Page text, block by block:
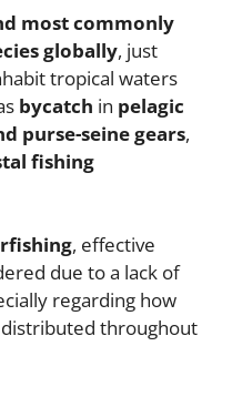
most commonly
globally, just
tropical waters
bycatch in pelagic
purse-seine gears,
fishing
, effective
due to a lack of
regarding how
throughout